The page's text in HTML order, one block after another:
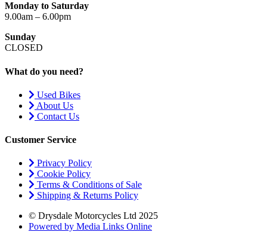
Monday to Saturday
9.00am – 6.00pm
Sunday
CLOSED
What do you need?
Used Bikes
About Us
Contact Us
Customer Service
Privacy Policy
Cookie Policy
Terms & Conditions of Sale
Shipping & Returns Policy
© Drysdale Motorcycles Ltd 2025
Powered by Media Links Online